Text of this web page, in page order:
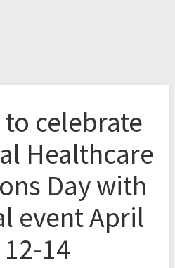
to celebrate
Healthcare
Day with
event April
12-14